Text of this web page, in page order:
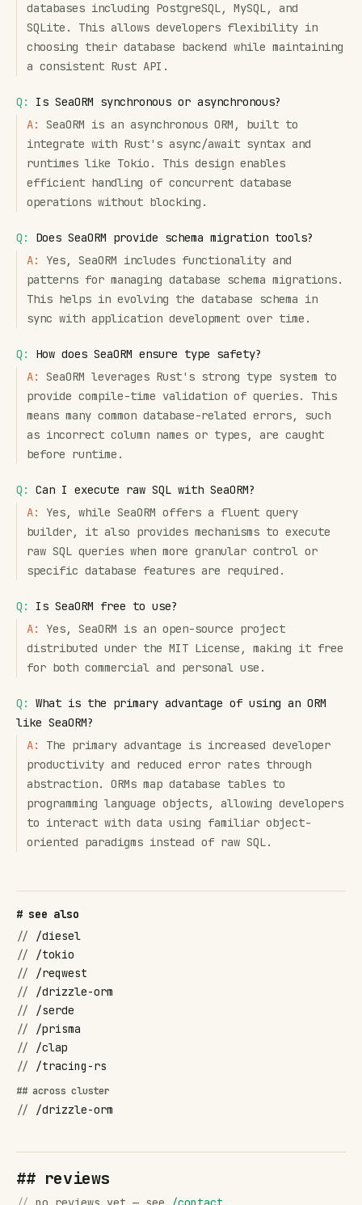
databases including PostgreSQL, MySQL, and
SQLite. This allows developers flexibility in
choosing their database backend while maintaining
a consistent Rust API.
Q:
Is SeaORM synchronous or asynchronous?
A:
SeaORM is an asynchronous ORM, built to
integrate with Rust's async/await syntax and
runtimes like Tokio. This design enables
efficient handling of concurrent database
operations without blocking.
Q:
Does SeaORM provide schema migration tools?
A:
Yes, SeaORM includes functionality and
patterns for managing database schema migrations.
This helps in evolving the database schema in
sync with application development over time.
Q:
How does SeaORM ensure type safety?
A:
SeaORM leverages Rust's strong type system to
provide compile-time validation of queries. This
means many common database-related errors, such
as incorrect column names or types, are caught
before runtime.
Q:
Can I execute raw SQL with SeaORM?
A:
Yes, while SeaORM offers a fluent query
builder, it also provides mechanisms to execute
raw SQL queries when more granular control or
specific database features are required.
Q:
Is SeaORM free to use?
A:
Yes, SeaORM is an open-source project
distributed under the MIT License, making it free
for both commercial and personal use.
Q:
What is the primary advantage of using an ORM
like SeaORM?
A:
The primary advantage is increased developer
productivity and reduced error rates through
abstraction. ORMs map database tables to
programming language objects, allowing developers
to interact with data using familiar object-
oriented paradigms instead of raw SQL.
# see also
//
/diesel
//
/tokio
//
/reqwest
//
/drizzle-orm
//
/serde
//
/prisma
//
/clap
//
/tracing-rs
## across cluster
// /drizzle-orm
## reviews